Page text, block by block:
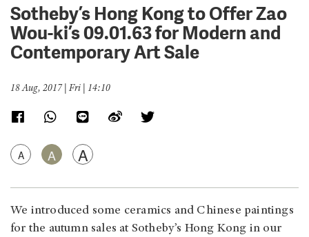
Sotheby’s Hong Kong to Offer Zao
Wou-ki’s 09.01.63 for Modern and
Contemporary Art Sale
18 Aug, 2017 | Fri | 14:10
A A A
We introduced some ceramics and Chinese paintings
for the autumn sales at Sotheby’s Hong Kong in our